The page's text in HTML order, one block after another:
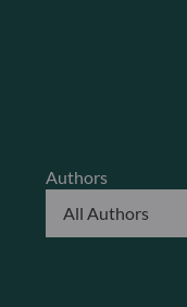
Authors
All Authors